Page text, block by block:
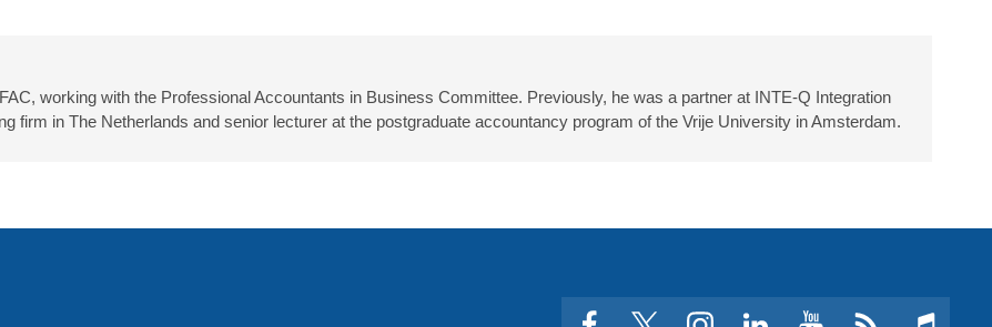
working with the Professional Accountants in Business Committee. Previously, he was a partner at INTE-Q Integration
firm in The Netherlands and senior lecturer at the postgraduate accountancy program of the Vrije University in Amsterdam.